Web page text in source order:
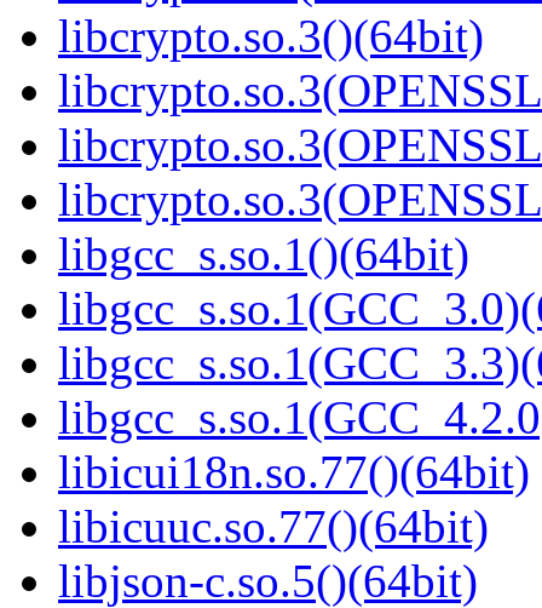
libcrypto.so.3()(64bit)
libgcc_s.so.1()(64bit)
libicui18n.so.77()(64bit)
libicuuc.so.77()(64bit)
libjson-c.so.5()(64bit)